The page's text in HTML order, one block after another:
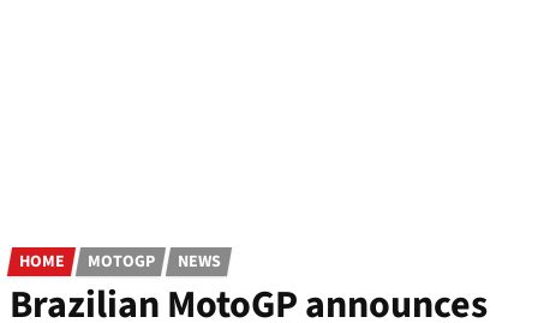
HOME MOTOGP NEWS
Brazilian MotoGP announces